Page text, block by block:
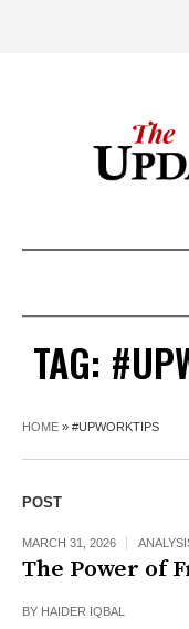
TAG:
HOME » #UPWORKTIPS
POST
MARCH 31, 2026
The Power of
BY HAIDER IQBAL